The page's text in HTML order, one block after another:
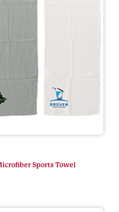
Sports Towel